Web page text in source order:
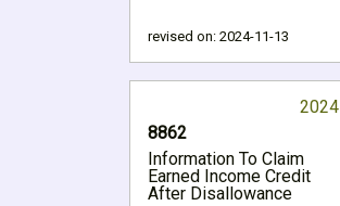
revised on: 2024-11-13
2024
8862
Information To Claim
Earned Income Credit
After Disallowance